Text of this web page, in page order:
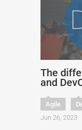
The
and
Agile
Jun 26, 2023